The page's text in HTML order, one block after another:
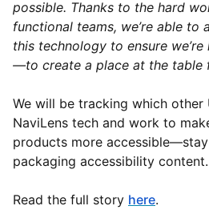
possible. Thanks to the hard
functional teams, we’re able to
this technology to ensure
—to create a place at the table
We will be tracking which other
NaviLens tech and work to
products more
packaging accessibility content.
Read the full story here.